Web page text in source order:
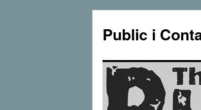
Public i